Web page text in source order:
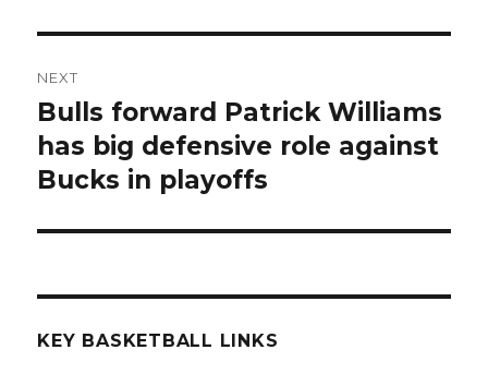
NEXT
Next
post:
Bulls forward Patrick Williams
has big defensive role against
Bucks in playoffs
KEY BASKETBALL LINKS